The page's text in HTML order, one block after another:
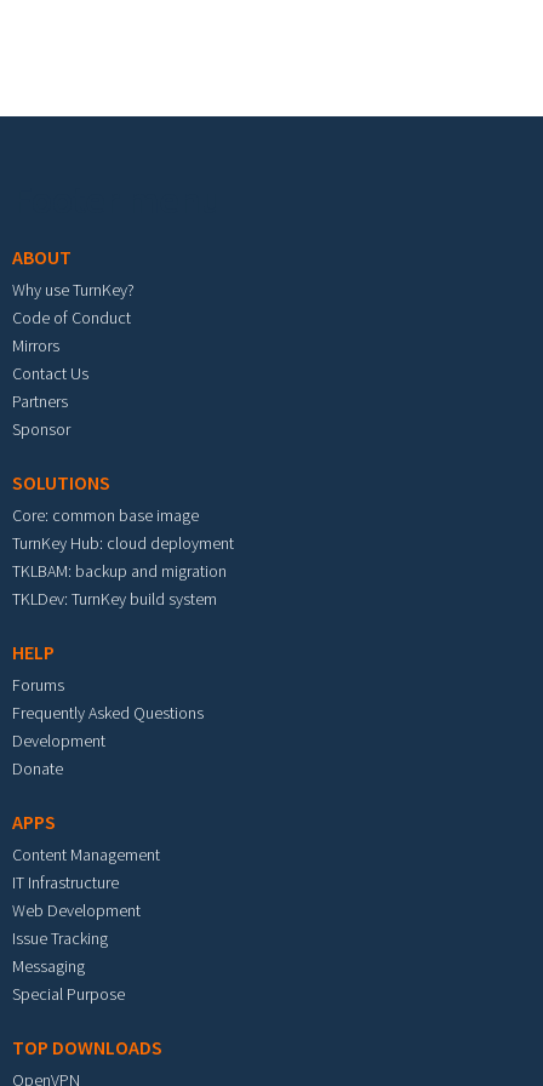
ABOUT
Why use TurnKey?
Code of Conduct
Mirrors
Contact Us
Partners
Sponsor
SOLUTIONS
Core: common base image
TurnKey Hub: cloud deployment
TKLBAM: backup and migration
TKLDev: TurnKey build system
HELP
Forums
Frequently Asked Questions
Development
Donate
APPS
Content Management
IT Infrastructure
Web Development
Issue Tracking
Messaging
Special Purpose
TOP DOWNLOADS
OpenVPN